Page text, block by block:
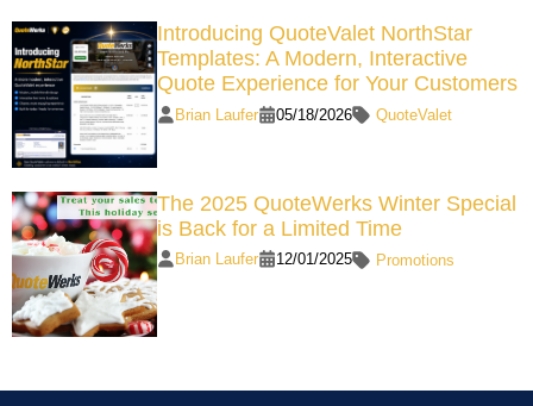
Introducing QuoteValet NorthStar
Templates: A Modern, Interactive
Quote Experience for Your Customers
Brian Laufer 05/18/2026 QuoteValet
The 2025 QuoteWerks Winter Special
is Back for a Limited Time
Brian Laufer 12/01/2025 Promotions